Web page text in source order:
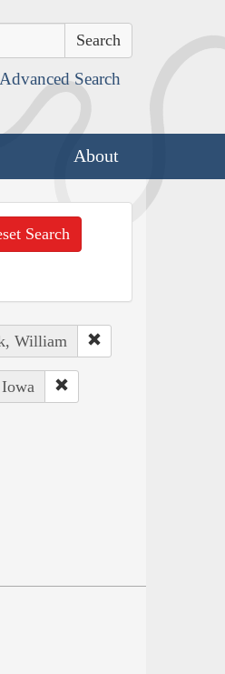
Advanced Search
About
Search
William